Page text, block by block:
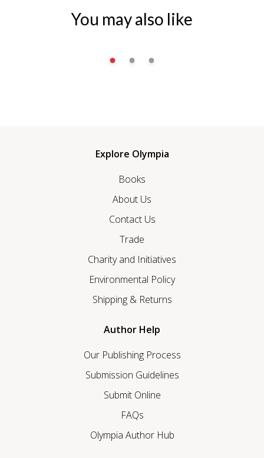
You may also like
Explore Olympia
Books
About Us
Contact Us
Trade
Charity and Initiatives
Environmental Policy
Shipping & Returns
Author Help
Our Publishing Process
Submission Guidelines
Submit Online
FAQs
Olympia Author Hub